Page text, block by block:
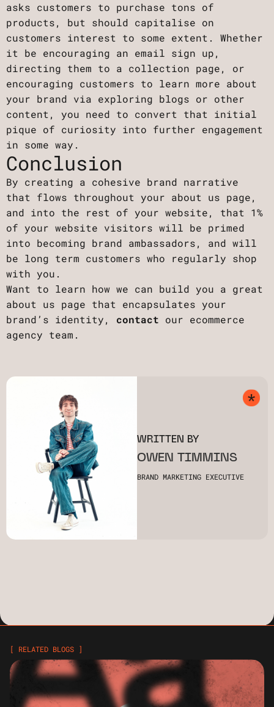
asks customers to purchase tons of
products, but should capitalise on
customers interest to some extent. Whether
it be encouraging an email sign up,
directing them to a collection page, or
encouraging customers to learn more about
your brand via exploring blogs or other
content, you need to convert that initial
pique of curiosity into further engagement
in some way.
Conclusion
By creating a cohesive brand narrative
that flows throughout your about us page,
and into the rest of your website, that 1%
of your website visitors will be primed
into becoming brand ambassadors, and will
be long term customers who regularly shop
with you.
Want to learn how we can build you a great
about us page that encapsulates your
brand’s identity, contact our ecommerce
agency team.
WRITTEN BY
OWEN TIMMINS
BRAND MARKETING EXECUTIVE
[ RELATED BLOGS ]